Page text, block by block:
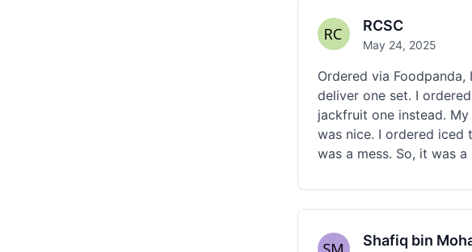
RCSC
May 24, 2025
Ordered via
deliver one set. I
jackfruit one instead.
was nice. I ordered
was a mess. So, it was
Shafiq bin